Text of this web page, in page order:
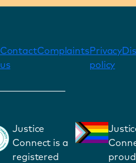
Contact
us
Complaints Privacy
policy
Justice
Connect is a
registered